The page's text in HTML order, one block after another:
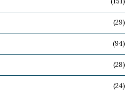
(29)
(94)
(28)
(24)